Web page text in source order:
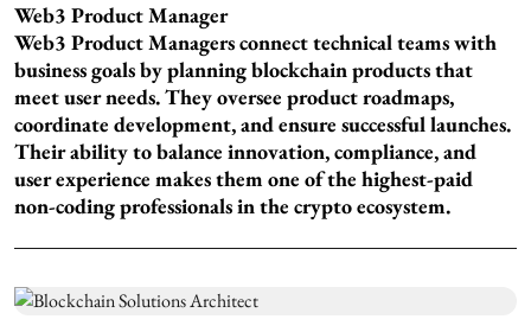
Web3 Product Manager
Web3 Product Managers connect technical teams with
business goals by planning blockchain products that
meet user needs. They oversee product roadmaps,
coordinate development, and ensure successful launches.
Their ability to balance innovation, compliance, and
user experience makes them one of the highest-paid
non-coding professionals in the crypto ecosystem.